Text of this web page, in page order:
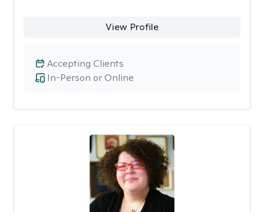
View Profile
In-Person or Online
Accepting Clients